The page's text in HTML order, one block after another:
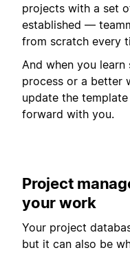
projects with a set
established —
from scratch every
And when you
process or a better
update the
forward with you.
Project
your work
Your project
but it can also be